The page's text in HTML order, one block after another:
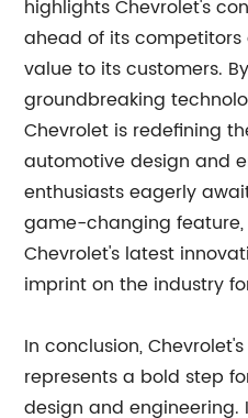
highlights Chevrolet's
ahead of its
value to its customers.
groundbreaking
Chevrolet is redefining
automotive design and
enthusiasts eagerly
game-changing
Chevrolet's latest
imprint on the industry
In conclusion,
represents a bold step
design and engineering.